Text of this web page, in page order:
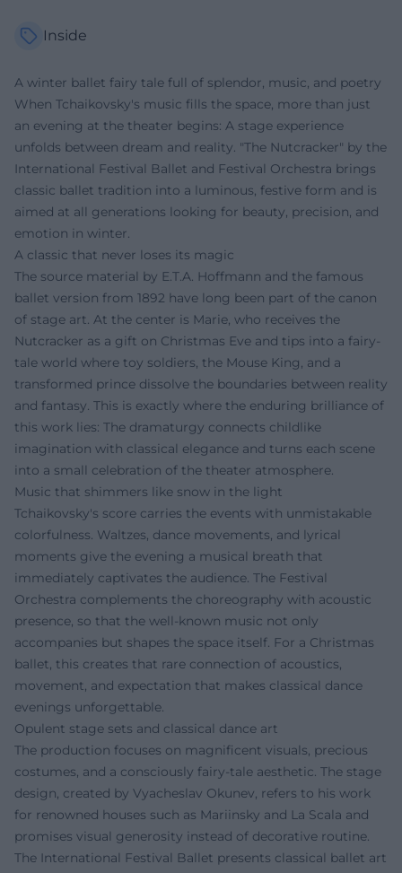
Inside
A winter ballet fairy tale full of splendor, music, and poetry
When Tchaikovsky's music fills the space, more than just
an evening at the theater begins: A stage experience
unfolds between dream and reality. "The Nutcracker" by the
International Festival Ballet and Festival Orchestra brings
classic ballet tradition into a luminous, festive form and is
aimed at all generations looking for beauty, precision, and
emotion in winter.
A classic that never loses its magic
The source material by E.T.A. Hoffmann and the famous
ballet version from 1892 have long been part of the canon
of stage art. At the center is Marie, who receives the
Nutcracker as a gift on Christmas Eve and tips into a fairy-
tale world where toy soldiers, the Mouse King, and a
transformed prince dissolve the boundaries between reality
and fantasy. This is exactly where the enduring brilliance of
this work lies: The dramaturgy connects childlike
imagination with classical elegance and turns each scene
into a small celebration of the theater atmosphere.
Music that shimmers like snow in the light
Tchaikovsky's score carries the events with unmistakable
colorfulness. Waltzes, dance movements, and lyrical
moments give the evening a musical breath that
immediately captivates the audience. The Festival
Orchestra complements the choreography with acoustic
presence, so that the well-known music not only
accompanies but shapes the space itself. For a Christmas
ballet, this creates that rare connection of acoustics,
movement, and expectation that makes classical dance
evenings unforgettable.
Opulent stage sets and classical dance art
The production focuses on magnificent visuals, precious
costumes, and a consciously fairy-tale aesthetic. The stage
design, created by Vyacheslav Okunev, refers to his work
for renowned houses such as Mariinsky and La Scala and
promises visual generosity instead of decorative routine.
The International Festival Ballet presents classical ballet art